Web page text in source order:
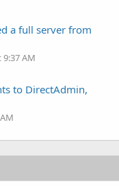
a full server from
AM
to DirectAdmin,